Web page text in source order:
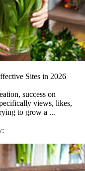
Sites in 2026
success on
views, likes,
to grow a ...